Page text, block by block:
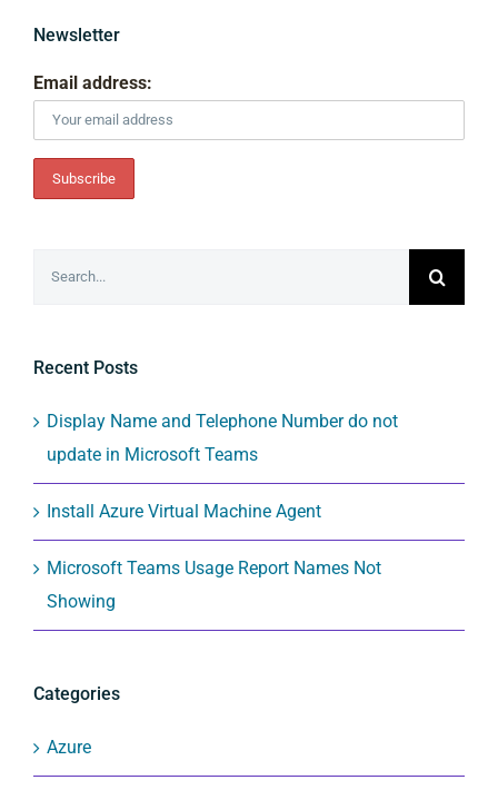
Newsletter
Email address:
Recent Posts
Display Name and Telephone Number do not
update in Microsoft Teams
Install Azure Virtual Machine Agent
Microsoft Teams Usage Report Names Not
Showing
Categories
Azure